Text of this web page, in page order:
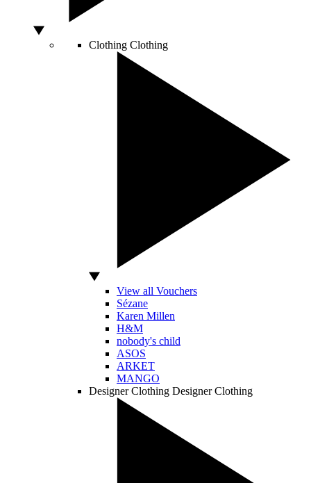
Clothing Clothing
View all Vouchers
Sézane
Karen Millen
H&M
nobody's child
ASOS
ARKET
MANGO
Designer Clothing Designer Clothing